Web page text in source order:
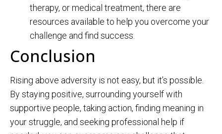
therapy, or medical treatment, there are
resources available to help you overcome your
challenge and find success.
Conclusion
Rising above adversity is not easy, but it’s possible.
By staying positive, surrounding yourself with
supportive people, taking action, finding meaning in
your struggle, and seeking professional help if